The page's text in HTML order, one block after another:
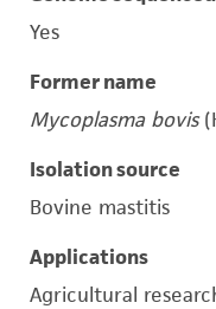
Yes
Former name
Mycoplasma bovis
Isolation source
Bovine mastitis
Applications
Agricultural